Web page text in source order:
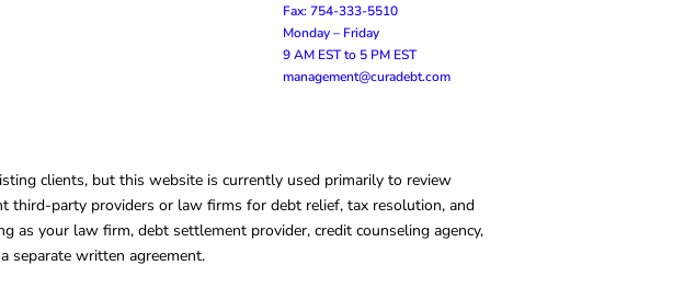
Fax: 754-333-5510
Monday – Friday
9 AM EST to 5 PM EST
management@curadebt.com
clients, but this website is currently used primarily to review
third-party providers or law firms for debt relief, tax resolution, and
as your law firm, debt settlement provider, credit counseling agency,
separate written agreement.